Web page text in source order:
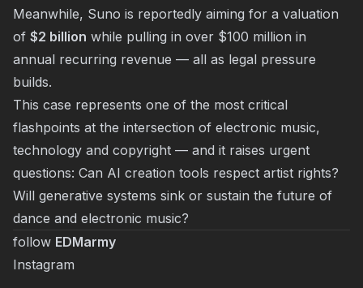
Meanwhile, Suno is reportedly aiming for a valuation
of $2 billion while pulling in over $100 million in
annual recurring revenue — all as legal pressure
builds.
This case represents one of the most critical
flashpoints at the intersection of electronic music,
technology and copyright — and it raises urgent
questions: Can AI creation tools respect artist rights?
Will generative systems sink or sustain the future of
dance and electronic music?
follow EDMarmy
Instagram